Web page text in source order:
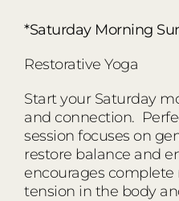
*Saturday Morning
Restorative Yoga
Start your Saturday
and connection.
session focuses on
restore balance and
encourages complete
tension in the body